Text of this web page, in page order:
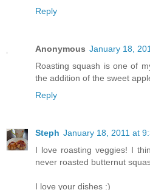
Reply
Anonymous January 18,
Roasting squash is one of
the addition of the sweet
Reply
Steph January 18, 2011 at
I love roasting veggies! I
never roasted butternut
I love your dishes :)